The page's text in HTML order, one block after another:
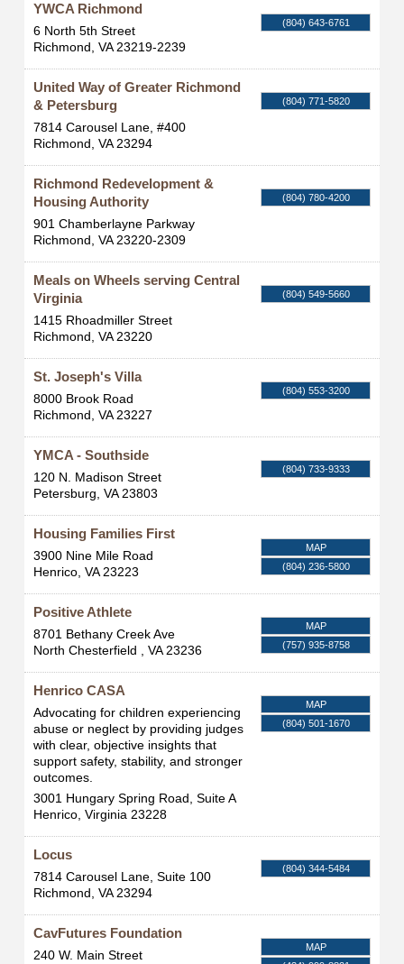
YWCA Richmond
6 North 5th Street
Richmond, VA 23219-2239
(804) 643-6761
United Way of Greater Richmond
& Petersburg
7814 Carousel Lane, #400
Richmond, VA 23294
(804) 771-5820
Richmond Redevelopment &
Housing Authority
901 Chamberlayne Parkway
Richmond, VA 23220-2309
(804) 780-4200
Meals on Wheels serving Central
Virginia
1415 Rhoadmiller Street
Richmond, VA 23220
(804) 549-5660
St. Joseph's Villa
8000 Brook Road
Richmond, VA 23227
(804) 553-3200
YMCA - Southside
120 N. Madison Street
Petersburg, VA 23803
(804) 733-9333
Housing Families First
3900 Nine Mile Road
Henrico, VA 23223
MAP
(804) 236-5800
Positive Athlete
8701 Bethany Creek Ave
North Chesterfield , VA 23236
MAP
(757) 935-8758
Henrico CASA
Advocating for children experiencing
abuse or neglect by providing judges
with clear, objective insights that
support safety, stability, and stronger
outcomes.
3001 Hungary Spring Road, Suite A
Henrico, Virginia 23228
MAP
(804) 501-1670
Locus
7814 Carousel Lane, Suite 100
Richmond, VA 23294
(804) 344-5484
CavFutures Foundation
240 W. Main Street
MAP